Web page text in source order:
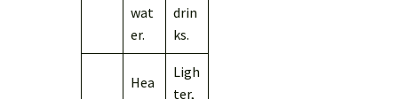
wat
er.
drin
ks.
Hea
Ligh
ter,